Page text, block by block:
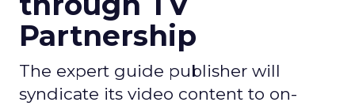
Partnership
The expert guide publisher will
syndicate its video content to on-